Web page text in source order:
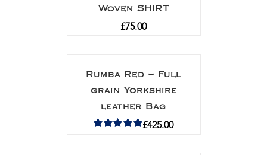
Woven SHIRT
£75.00
Rumba Red – Full
grain Yorkshire
leather Bag
£425.00